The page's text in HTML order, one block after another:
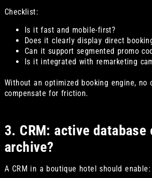
Checklist:
Is it fast and mobile-first?
Does it clearly display direct
Can it support segmented promo
Is it integrated with remarketing
Without an optimized booking engine, no
compensate for friction.
3. CRM: active
archive?
A CRM in a boutique hotel should enable: